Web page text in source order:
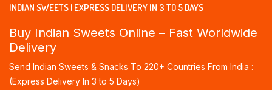
INDIAN SWEETS | EXPRESS DELIVERY IN 3 TO 5 DAYS
Buy Indian Sweets Online – Fast Worldwide
Delivery
Send Indian Sweets & Snacks To 220+ Countries From India :
(Express Delivery In 3 to 5 Days)